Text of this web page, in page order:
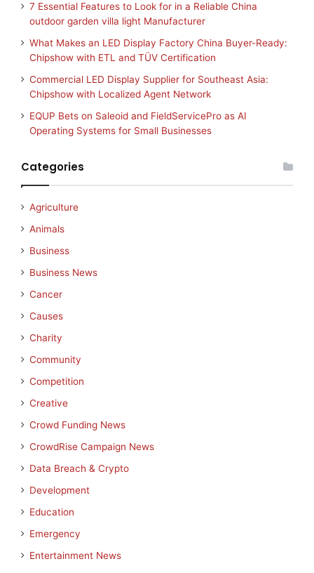
7 Essential Features to Look for in a Reliable China
outdoor garden villa light Manufacturer
What Makes an LED Display Factory China Buyer-Ready:
Chipshow with ETL and TÜV Certification
Commercial LED Display Supplier for Southeast Asia:
Chipshow with Localized Agent Network
EQUP Bets on Saleoid and FieldServicePro as AI
Operating Systems for Small Businesses
Categories
Agriculture
Animals
Business
Business News
Cancer
Causes
Charity
Community
Competition
Creative
Crowd Funding News
CrowdRise Campaign News
Data Breach & Crypto
Development
Education
Emergency
Entertainment News